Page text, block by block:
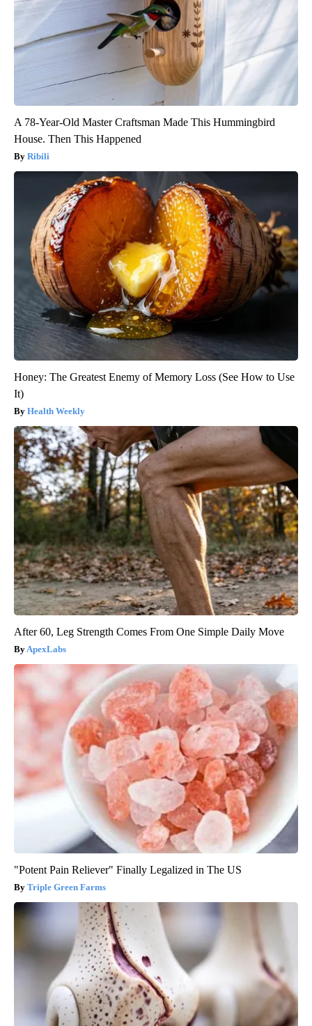
A 78-Year-Old Master Craftsman Made This Hummingbird
House. Then This Happened
Ribili
Honey: The Greatest Enemy of Memory Loss (See How to Use
It)
Health Weekly
After 60, Leg Strength Comes From One Simple Daily Move
ApexLabs
"Potent Pain Reliever" Finally Legalized in The US
Triple Green Farms